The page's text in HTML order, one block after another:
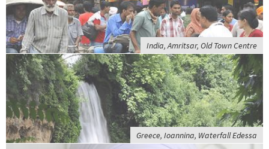
India, Amritsar, Old Town Centre
Greece, Ioannina, Waterfall Edessa